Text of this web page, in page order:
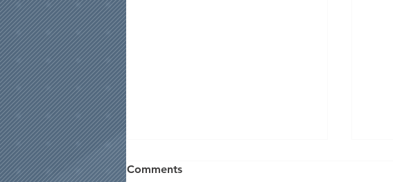
Comments